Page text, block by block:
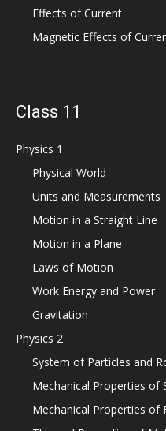
Effects of Current
Magnetic Effects of
Class 11
Physics 1
Physical World
Units and Measurements
Motion in a Straight Line
Motion in a Plane
Laws of Motion
Work Energy and Power
Gravitation
Physics 2
System of Particles and
Mechanical Properties of
Mechanical Properties of